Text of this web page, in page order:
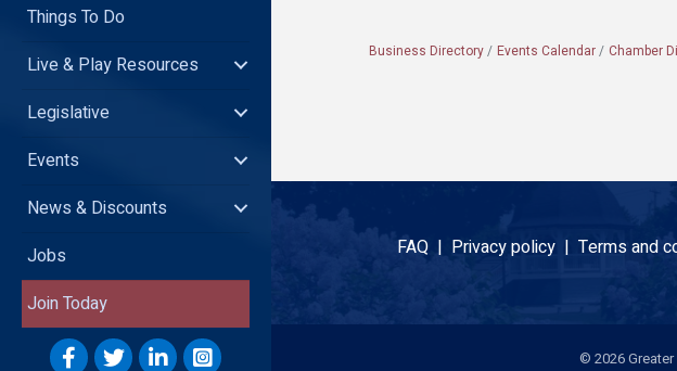
Things To Do
Live & Play Resources
Legislative
Events
News & Discounts
Jobs
Join Today
Business Directory Events Calendar Chamber
FAQ | Privacy policy | Terms and
© 2026Greater